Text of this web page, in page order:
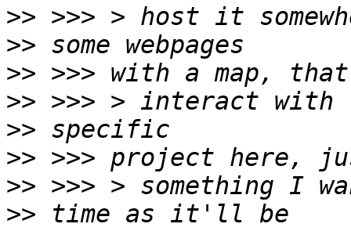
>>
>>
>>
>>
>>
>>
>>
>>